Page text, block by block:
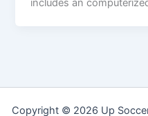
includes an
Copyright © 2026 Up